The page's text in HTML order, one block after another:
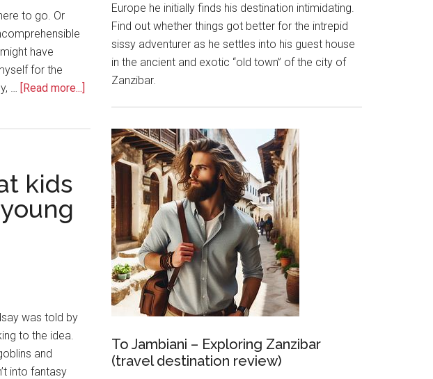
to go. Or
have
for the
… [Read more...]
kids
was told by
to the idea.
and
into fantasy
Europe he initially finds his destination intimidating.
Find out whether things got better for the intrepid
sissy adventurer as he settles into his guest house
in the ancient and exotic “old town” of the city of
Zanzibar.
To Jambiani – Exploring Zanzibar
(travel destination review)